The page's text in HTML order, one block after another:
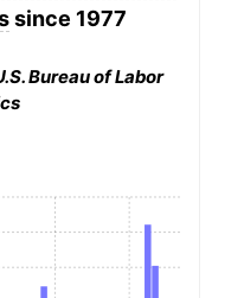
since 1977
Bureau of Labor